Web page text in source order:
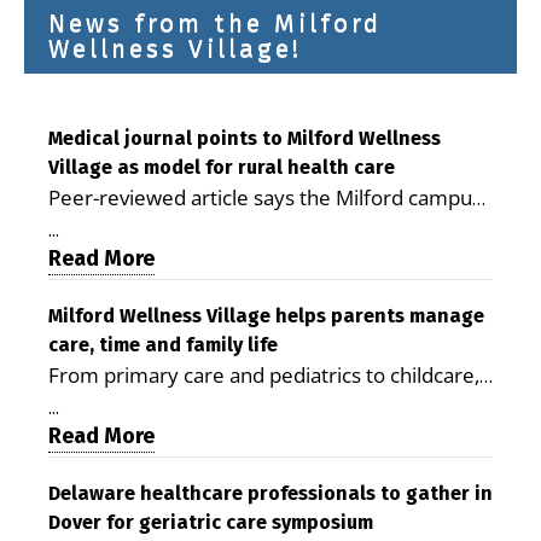
News from the Milford
Wellness Village!
Medical journal points to Milford Wellness
Village as model for rural health care
Peer-reviewed article says the Milford campus
is improving access, supporting seniors and
demonstrating the potential to reduce health
care costs By George D. Rotsch, Editor of
Milford LIVE MILFORD — A new article in the
peer-reviewed Delaware Journal of Public
Health identifies Milford Wellness Village as a
promising model for delivering coordinated
health care and social services in rural
Milford campus is helping older adults manage
chronic illnesses, remain independent and gain
...
Read More
Milford Wellness Village helps parents manage
care, time and family life
From primary care and pediatrics to childcare,
therapy, transportation and pharmacy services,
the Milford campus can help families save time,
reduce stress and receive more coordinated
care. By George Rotsch, Editor of Milford LIVE
MILFORD, DE: For a Milford mother juggling
...
Read More
Delaware healthcare professionals to gather in
Dover for geriatric care symposium